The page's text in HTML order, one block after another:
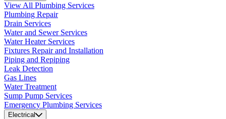
View All Plumbing Services
Plumbing Repair
Drain Services
Water and Sewer Services
Water Heater Services
Fixtures Repair and Installation
Piping and Repiping
Leak Detection
Gas Lines
Water Treatment
Sump Pump Services
Emergency Plumbing Services
Electrical